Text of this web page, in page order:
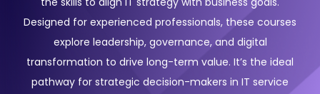
Designed for experienced professionals, these courses
explore leadership, governance, and digital
transformation to drive long-term value. It’s the ideal
pathway for strategic decision-makers in IT service